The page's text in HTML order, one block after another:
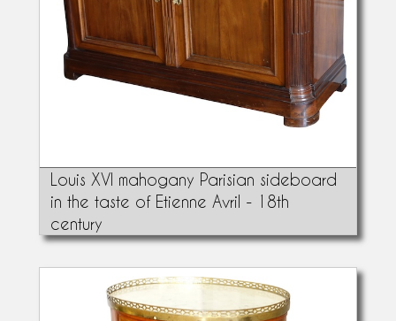
Louis XVI mahogany Parisian sideboard
in the taste of Etienne Avril - 18th
century